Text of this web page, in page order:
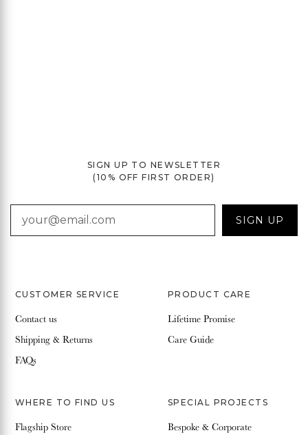
SIGN UP TO NEWSLETTER
(10% OFF FIRST ORDER)
EMAIL
SIGN UP
CUSTOMER SERVICE
Contact us
Shipping & Returns
FAQs
PRODUCT CARE
Lifetime Promise
Care Guide
WHERE TO FIND US
Flagship Store
SPECIAL PROJECTS
Bespoke & Corporate